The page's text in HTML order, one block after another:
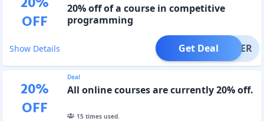
OFF
20% off of a course in competitive
programming
Show Details OFFER
Get Deal
20%
OFF
Deal
All online courses are currently 20% off.
15times used.